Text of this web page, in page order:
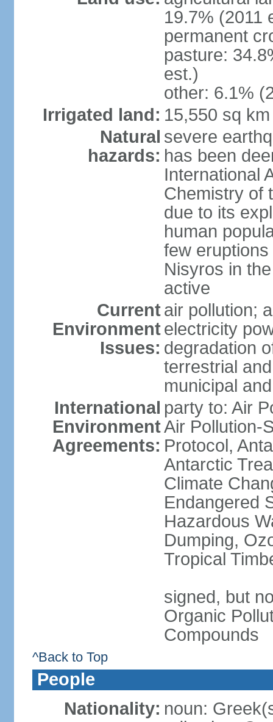
19.7% (2011
permanent
pasture:
est.)
other: 6.1%
Irrigated land: 15,550 sq
Natural
hazards:
severe
has been
International
Chemistry of
due to its
human
few
Nisyros in
active
Current
Environment
Issues:
air pollution;
electricity
degradation
terrestrial
municipal
International
Environment
Agreements:
party to: Air
Air Pollution-
Protocol,
Antarctic
Climate
Endangered
Hazardous
Dumping,
Tropical
signed, but
Organic
Compounds
^Back to Top
People
Nationality: noun: